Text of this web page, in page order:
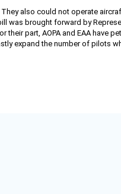
also could not operate
brought forward by
part, AOPA and EAA
expand the number of pilots